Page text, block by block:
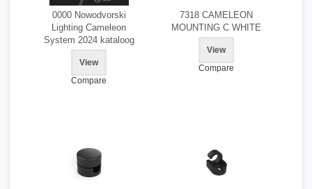
0000 Nowodvorski
Lighting Cameleon
System 2024 kataloog
View
Compare
7318 CAMELEON
MOUNTING C WHITE
View
Compare